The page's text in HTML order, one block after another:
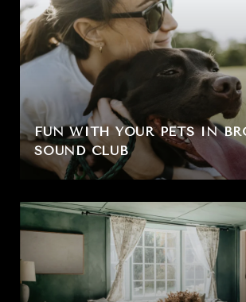
FUN WITH YOUR PETS IN
SOUND CLUB